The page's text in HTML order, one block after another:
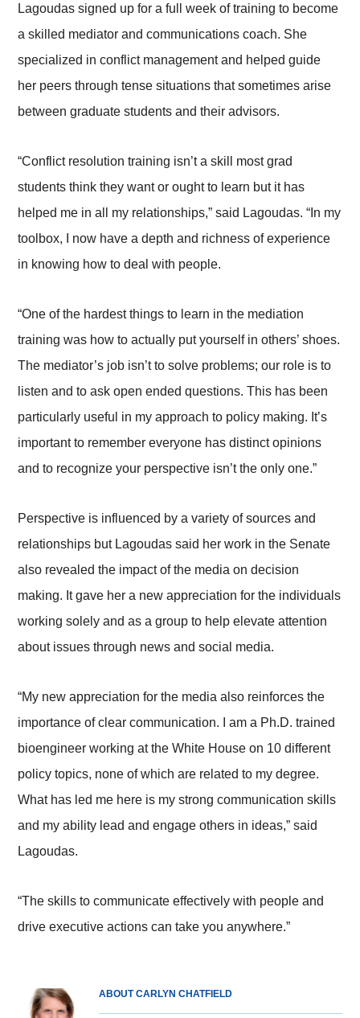
Lagoudas signed up for a full week of training to become
a skilled mediator and communications coach. She
specialized in conflict management and helped guide
her peers through tense situations that sometimes arise
between graduate students and their advisors.
“Conflict resolution training isn’t a skill most grad
students think they want or ought to learn but it has
helped me in all my relationships,” said Lagoudas. “In my
toolbox, I now have a depth and richness of experience
in knowing how to deal with people.
“One of the hardest things to learn in the mediation
training was how to actually put yourself in others’ shoes.
The mediator’s job isn’t to solve problems; our role is to
listen and to ask open ended questions. This has been
particularly useful in my approach to policy making. It’s
important to remember everyone has distinct opinions
and to recognize your perspective isn’t the only one.”
Perspective is influenced by a variety of sources and
relationships but Lagoudas said her work in the Senate
also revealed the impact of the media on decision
making. It gave her a new appreciation for the individuals
working solely and as a group to help elevate attention
about issues through news and social media.
“My new appreciation for the media also reinforces the
importance of clear communication. I am a Ph.D. trained
bioengineer working at the White House on 10 different
policy topics, none of which are related to my degree.
What has led me here is my strong communication skills
and my ability lead and engage others in ideas,” said
Lagoudas.
“The skills to communicate effectively with people and
drive executive actions can take you anywhere.”
ABOUT CARLYN CHATFIELD